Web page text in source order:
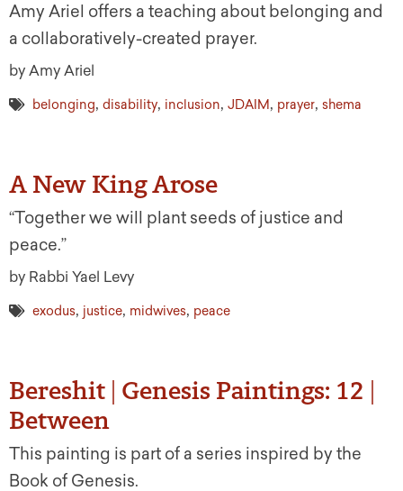
Amy Ariel offers a teaching about belonging and
a collaboratively-created prayer.
by Amy Ariel
belonging, disability, inclusion, JDAIM, prayer, shema
A New King Arose
“Together we will plant seeds of justice and
peace.”
by Rabbi Yael Levy
exodus, justice, midwives, peace
Bereshit | Genesis Paintings: 12 |
Between
This painting is part of a series inspired by the
Book of Genesis.